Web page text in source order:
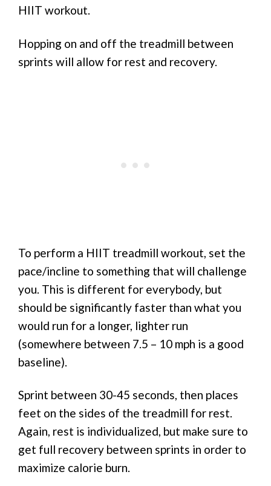
HIIT workout.
Hopping on and off the treadmill between
sprints will allow for rest and recovery.
To perform a HIIT treadmill workout, set the
pace/incline to something that will challenge
you. This is different for everybody, but
should be significantly faster than what you
would run for a longer, lighter run
(somewhere between 7.5 – 10 mph is a good
baseline).
Sprint between 30-45 seconds, then places
feet on the sides of the treadmill for rest.
Again, rest is individualized, but make sure to
get full recovery between sprints in order to
maximize calorie burn.